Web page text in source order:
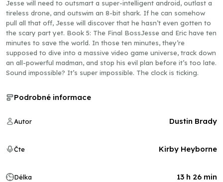
Jesse will need to outsmart a super-intelligent android, outlast a
tireless drone, and outswim an 8-bit shark. If he can somehow
pull all that off, Jesse will discover that he hasn’t even gotten to
the scary part yet. Book 5: The Final BossJesse and Eric have ten
minutes to save the world. In those ten minutes, they’re
supposed to dive into a massive video game universe, track down
an all-powerful madman, and stop his evil plan before it’s too late.
Sound impossible? It’s super impossible. The clock is ticking.
Podrobné informace
Autor Dustin Brady
Čte Kirby Heyborne
Délka 13 h 26 min